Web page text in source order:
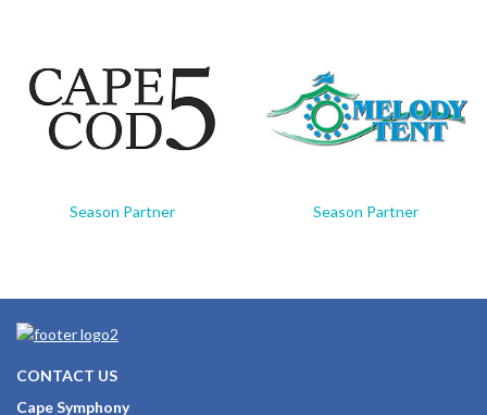
Season Partner Season Partner
CONTACT US
Cape Symphony